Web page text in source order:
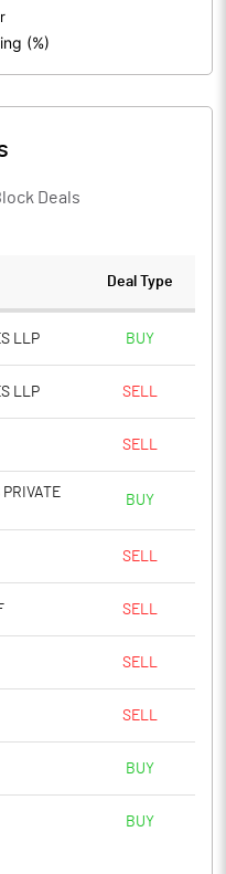
Notes
Deals
Deal Type
LLP BUY
LLP SELL
SELL
BUY
SELL
SELL
SELL
SELL
BUY
BUY